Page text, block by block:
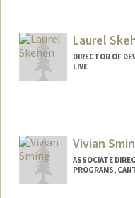
Laurel
DIRECTOR OF
LIVE
Vivian
ASSOCIATE
PROGRAMS,